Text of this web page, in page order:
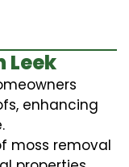
Leek
enhancing
moss removal